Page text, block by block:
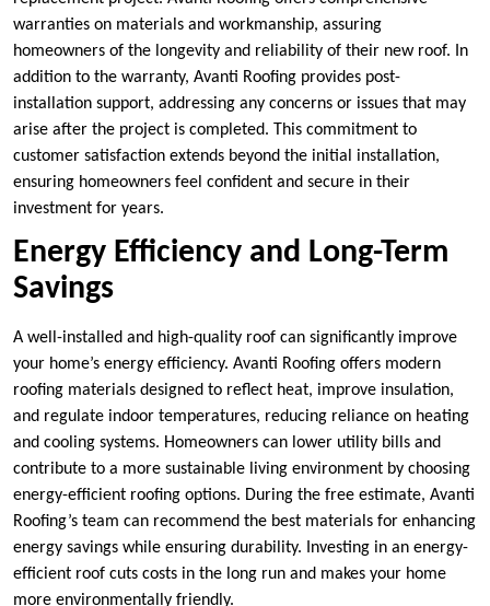
warranties on materials and workmanship, assuring
homeowners of the longevity and reliability of their new roof. In
addition to the warranty, Avanti Roofing provides post-
installation support, addressing any concerns or issues that may
arise after the project is completed. This commitment to
customer satisfaction extends beyond the initial installation,
ensuring homeowners feel confident and secure in their
investment for years.
Energy Efficiency and Long-Term
Savings
A well-installed and high-quality roof can significantly improve
your home’s energy efficiency. Avanti Roofing offers modern
roofing materials designed to reflect heat, improve insulation,
and regulate indoor temperatures, reducing reliance on heating
and cooling systems. Homeowners can lower utility bills and
contribute to a more sustainable living environment by choosing
energy-efficient roofing options. During the free estimate, Avanti
Roofing’s team can recommend the best materials for enhancing
energy savings while ensuring durability. Investing in an energy-
efficient roof cuts costs in the long run and makes your home
more environmentally friendly.